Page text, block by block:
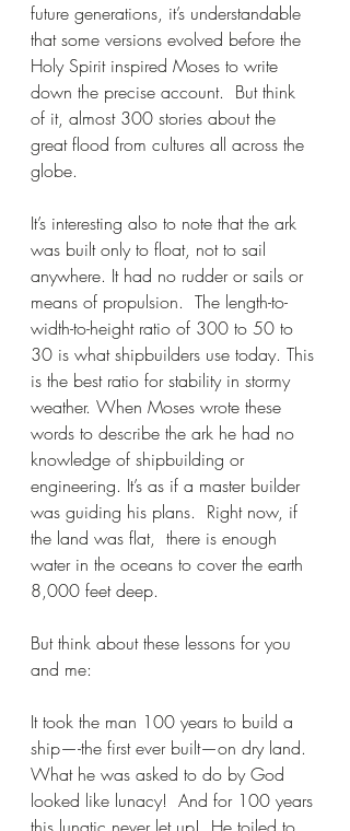
future generations, it’s understandable
that some versions evolved before the
Holy Spirit inspired Moses to write
down the precise account.  But think
of it, almost 300 stories about the
great flood from cultures all across the
globe.
It’s interesting also to note that the ark
was built only to float, not to sail
anywhere. It had no rudder or sails or
means of propulsion.  The length-to-
width-to-height ratio of 300 to 50 to
30 is what shipbuilders use today. This
is the best ratio for stability in stormy
weather. When Moses wrote these
words to describe the ark he had no
knowledge of shipbuilding or
engineering. It’s as if a master builder
was guiding his plans.  Right now, if
the land was flat,  there is enough
water in the oceans to cover the earth
8,000 feet deep.
But think about these lessons for you
and me:
It took the man 100 years to build a
ship—-the first ever built—on dry land.
What he was asked to do by God
looked like lunacy!  And for 100 years